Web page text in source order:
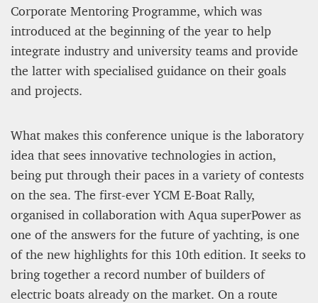
Corporate Mentoring Programme, which was
introduced at the beginning of the year to help
integrate industry and university teams and provide
the latter with specialised guidance on their goals
and projects.
What makes this conference unique is the laboratory
idea that sees innovative technologies in action,
being put through their paces in a variety of contests
on the sea. The first-ever YCM E-Boat Rally,
organised in collaboration with Aqua superPower as
one of the answers for the future of yachting, is one
of the new highlights for this 10th edition. It seeks to
bring together a record number of builders of
electric boats already on the market. On a route